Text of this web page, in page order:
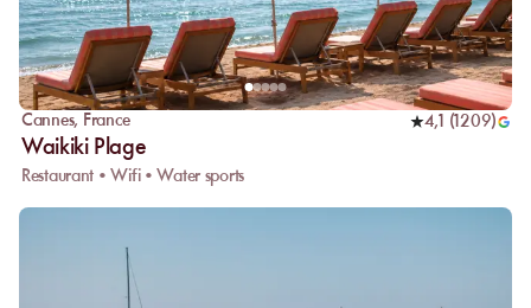
Cannes, France 4,1 (1209)
Waikiki Plage
Restaurant • Wifi • Water sports